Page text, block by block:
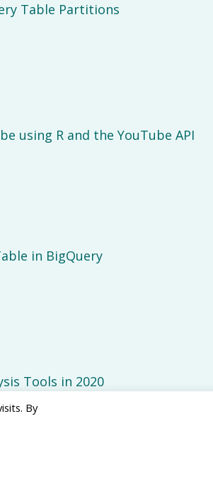
Table Partitions
using R and the YouTube API
in BigQuery
Tools in 2020
By